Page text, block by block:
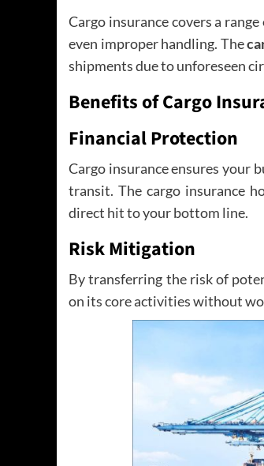
Cargo insurance covers a
even improper handling. The
shipments due to unforeseen
Benefits of Cargo
Financial Protection
Cargo insurance ensures your
transit. The cargo insurance
direct hit to your bottom line.
Risk Mitigation
By transferring the risk of
on its core activities without